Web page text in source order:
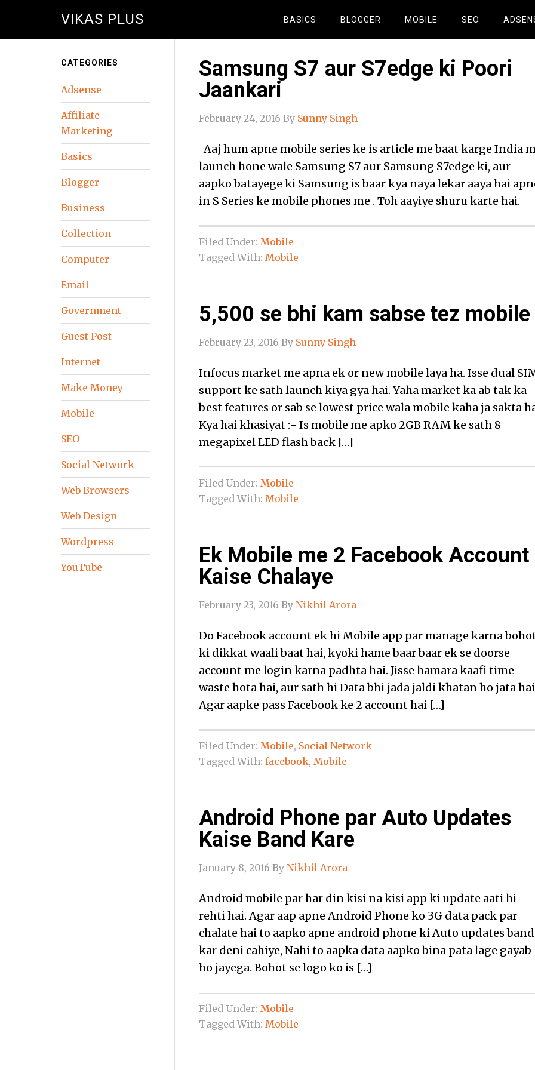
VIKAS PLUS BASICS BLOGGER MOBILE SEO
Samsung S7 aur S7edge ki Poori
Jaankari
February 24, 2016 By Sunny Singh
Aaj hum apne mobile series ke is article me baat karge India
launch hone wale Samsung S7 aur Samsung S7edge ki, aur
aapko batayege ki Samsung is baar kya naya lekar aaya hai
in S Series ke mobile phones me . Toh aayiye shuru karte hai.
Filed Under: Mobile
Tagged With: Mobile
5,500 se bhi kam sabse tez mobile
February 23, 2016 By Sunny Singh
Infocus market me apna ek or new mobile laya ha. Isse dual
support ke sath launch kiya gya hai. Yaha market ka ab tak ka
best features or sab se lowest price wala mobile kaha ja sakta
Kya hai khasiyat :- Is mobile me apko 2GB RAM ke sath 8
megapixel LED flash back […]
Filed Under: Mobile
Tagged With: Mobile
Ek Mobile me 2 Facebook Account
Kaise Chalaye
February 23, 2016 By Nikhil Arora
Do Facebook account ek hi Mobile app par manage karna
ki dikkat waali baat hai, kyoki hame baar baar ek se doorse
account me login karna padhta hai. Jisse hamara kaafi time
waste hota hai, aur sath hi Data bhi jada jaldi khatan ho jata
Agar aapke pass Facebook ke 2 account hai […]
Filed Under: Mobile, Social Network
Tagged With: facebook, Mobile
Android Phone par Auto Updates
Kaise Band Kare
January 8, 2016 By Nikhil Arora
Android mobile par har din kisi na kisi app ki update aati hi
rehti hai. Agar aap apne Android Phone ko 3G data pack par
chalate hai to aapko apne android phone ki Auto updates band
kar deni cahiye, Nahi to aapka data aapko bina pata lage gayab
ho jayega. Bohot se logo ko is […]
Filed Under: Mobile
Tagged With: Mobile
CATEGORIES
Adsense
Affiliate
Marketing
Basics
Blogger
Business
Collection
Computer
Email
Government
Guest Post
Internet
Make Money
Mobile
SEO
Social Network
Web Browsers
Web Design
Wordpress
YouTube